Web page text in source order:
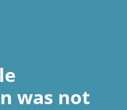
was not